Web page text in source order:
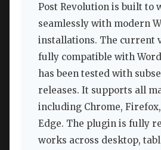
Post Revolution is built to
seamlessly with modern
installations. The current
fully compatible with
has been tested with
releases. It supports all
including Chrome,
Edge. The plugin is fully
works across desktop,